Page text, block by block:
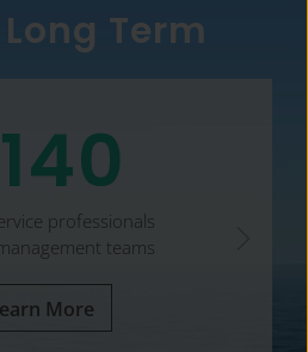
Term
professionals
teams
More